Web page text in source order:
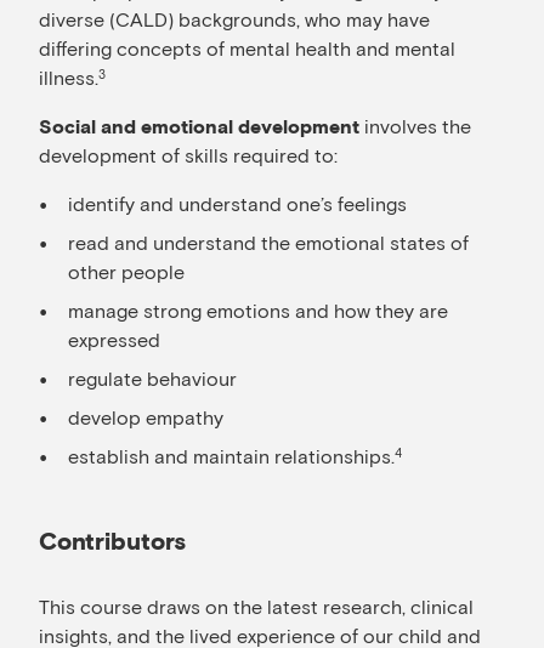
diverse (CALD) backgrounds, who may have
differing concepts of mental health and mental
illness.3
Social and emotional development involves the
development of skills required to:
identify and understand one’s feelings
read and understand the emotional states of
other people
manage strong emotions and how they are
expressed
regulate behaviour
develop empathy
establish and maintain relationships.4
Contributors
This course draws on the latest research, clinical
insights, and the lived experience of our child and